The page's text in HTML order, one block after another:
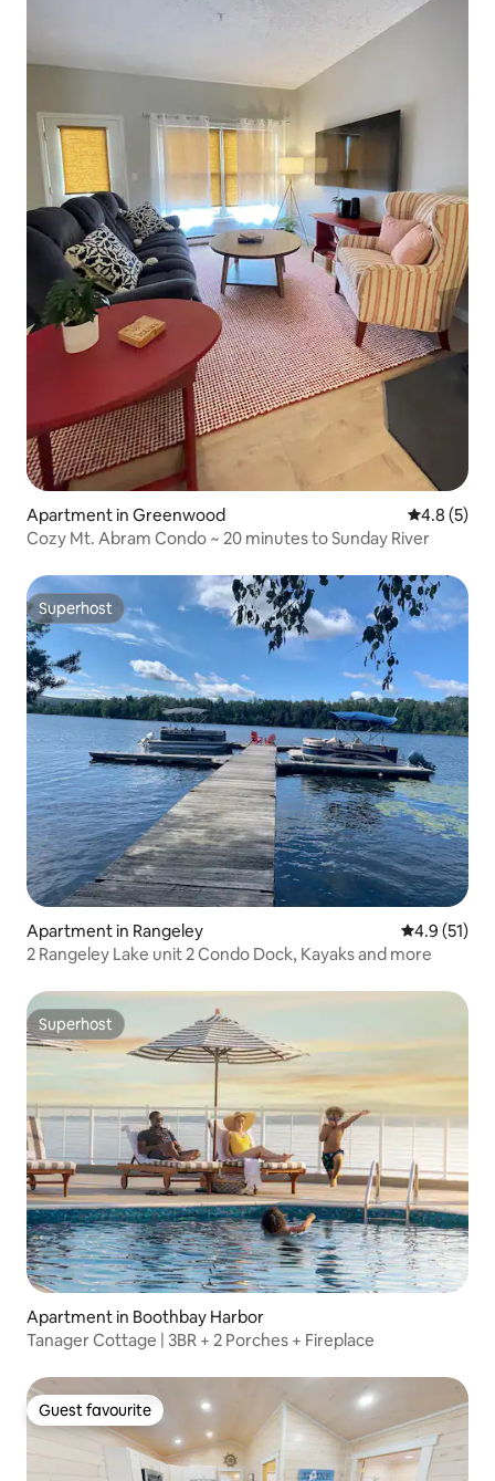
Apartment in Greenwood 4.8 out of
4.8 (5)
Cozy Mt. Abram Condo ~ 20 minutes to Sunday River
Superhost
Superhost
Apartment in Rangeley 4.9 out of 5
4.9 (51)
2 Rangeley Lake unit 2 Condo Dock, Kayaks and more
Superhost
Superhost
Apartment in Boothbay Harbor
Tanager Cottage | 3BR + 2 Porches + Fireplace
Guest favourite
Guest favourite